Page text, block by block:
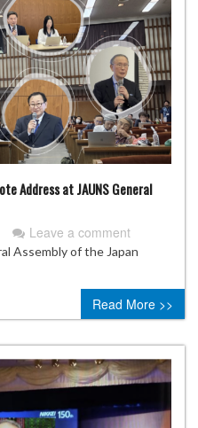
Address at JAUNS General
Leave a comment
Assembly of the Japan
Read More >>